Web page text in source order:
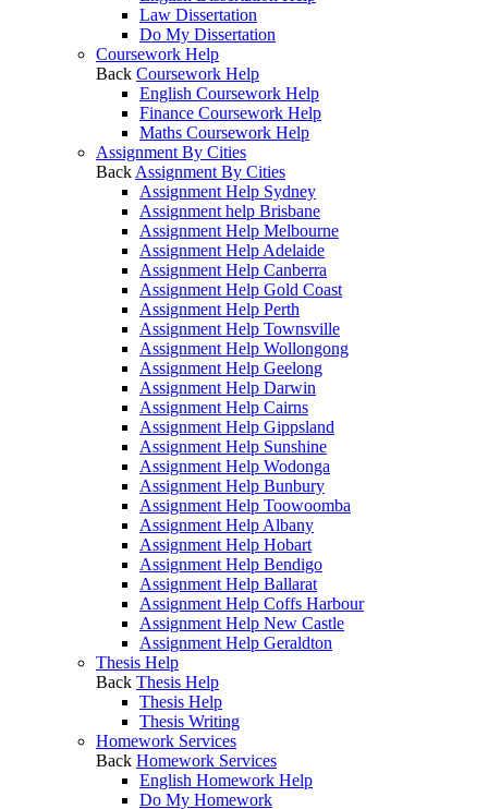
Law Dissertation
Do My Dissertation
Coursework Help
Back Coursework Help
English Coursework Help
Finance Coursework Help
Maths Coursework Help
Assignment By Cities
Back Assignment By Cities
Assignment Help Sydney
Assignment help Brisbane
Assignment Help Melbourne
Assignment Help Adelaide
Assignment Help Canberra
Assignment Help Gold Coast
Assignment Help Perth
Assignment Help Townsville
Assignment Help Wollongong
Assignment Help Geelong
Assignment Help Darwin
Assignment Help Cairns
Assignment Help Gippsland
Assignment Help Sunshine
Assignment Help Wodonga
Assignment Help Bunbury
Assignment Help Toowoomba
Assignment Help Albany
Assignment Help Hobart
Assignment Help Bendigo
Assignment Help Ballarat
Assignment Help Coffs Harbour
Assignment Help New Castle
Assignment Help Geraldton
Thesis Help
Back Thesis Help
Thesis Help
Thesis Writing
Homework Services
Back Homework Services
English Homework Help
Do My Homework